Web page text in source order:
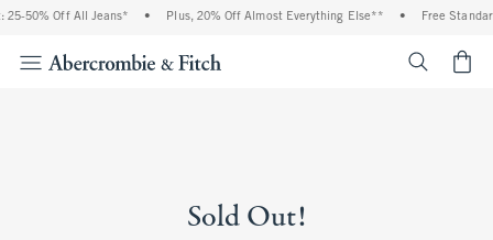
25-50% Off All Jeans* • Plus, 20% Off Almost Everything Else** • Free
Sold Out!